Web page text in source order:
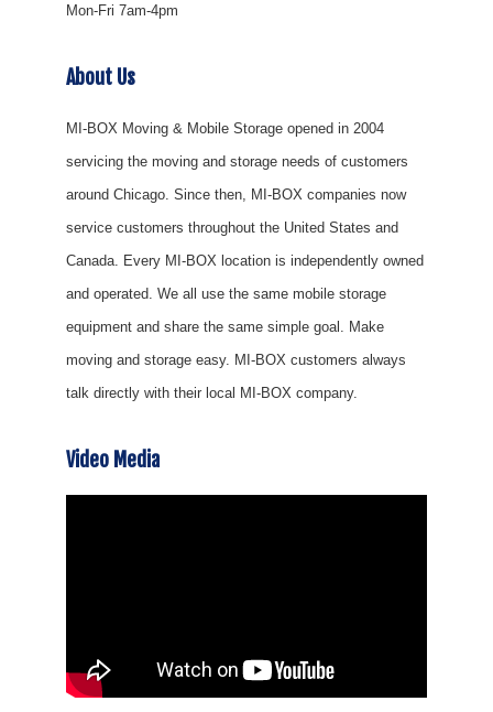
Mon-Fri 7am-4pm
About Us
MI-BOX Moving & Mobile Storage opened in 2004
servicing the moving and storage needs of customers
around Chicago. Since then, MI-BOX companies now
service customers throughout the United States and
Canada. Every MI-BOX location is independently owned
and operated. We all use the same mobile storage
equipment and share the same simple goal. Make
moving and storage easy. MI-BOX customers always
talk directly with their local MI-BOX company.
Video Media